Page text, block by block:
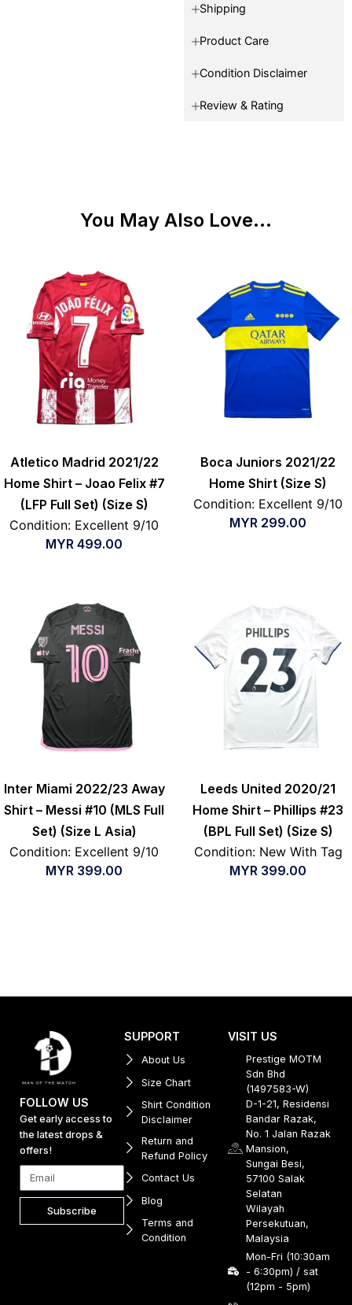
Shipping
Product Care
Condition Disclaimer
Review & Rating
You May Also Love...
Atletico Madrid 2021/22
Home Shirt – Joao Felix #7
(LFP Full Set) (Size S)
Condition: Excellent 9/10
MYR 499.00
Boca Juniors 2021/22
Home Shirt (Size S)
Condition: Excellent 9/10
MYR 299.00
Inter Miami 2022/23 Away
Shirt – Messi #10 (MLS Full
Set) (Size L Asia)
Condition: Excellent 9/10
MYR 399.00
Leeds United 2020/21
Home Shirt – Phillips #23
(BPL Full Set) (Size S)
Condition: New With Tag
MYR 399.00
FOLLOW US
Get early access to
the latest drops &
offers!
Subscribe
SUPPORT
About Us
Size Chart
Shirt Condition
Disclaimer
Return and
Refund Policy
Contact Us
Blog
Terms and
Condition
VISIT US
Prestige MOTM
Sdn Bhd
(1497583-W)
D-1-21, Residensi
Bandar Razak,
No. 1 Jalan Razak
Mansion,
Sungai Besi,
57100 Salak
Selatan
Wilayah
Persekutuan,
Malaysia
Mon-Fri (10:30am
- 6:30pm) / sat
(12pm - 5pm)